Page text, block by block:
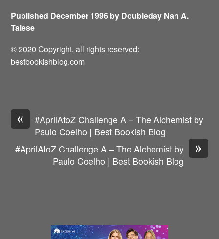
Published December 1996 by Doubleday Nan A.
Talese
© 2020 Copyright. all rights reserved:
bestbookishblog.com
«
#AprilAtoZ Challenge A – The Alchemist by
Paulo Coelho | Best Bookish Blog
»
#AprilAtoZ Challenge A – The Alchemist by
Paulo Coelho | Best Bookish Blog